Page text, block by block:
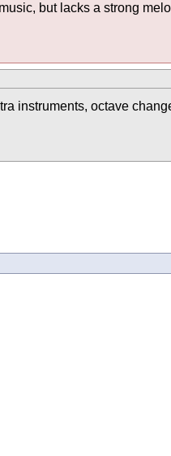
but lacks a strong
instruments, octave